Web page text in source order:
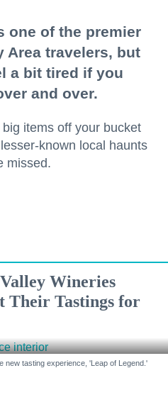
one of the premier
Area travelers, but
a bit tired if you
and over.
items off your bucket
known local haunts
missed.
Wineries
Their Tastings for
new tasting experience, 'Leap of Legend.'